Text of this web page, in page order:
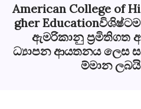
American College of Hi
gher Educationවිශිෂ්ටම
ඇමරිකානු ප්‍රමිතිගත අ
ධ්‍යාපන ආයතනය ලෙස ස
ම්මාන ලබයි